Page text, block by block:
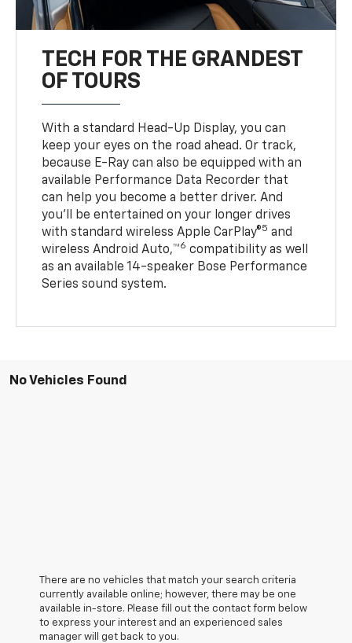
TECH FOR THE GRANDEST
OF TOURS
With a standard Head-Up Display, you can
keep your eyes on the road ahead. Or track,
because E-Ray can also be equipped with an
available Performance Data Recorder that
can help you become a better driver. And
you’ll be entertained on your longer drives
with standard wireless Apple CarPlay®5 and
wireless Android Auto,™6 compatibility as well
as an available 14-speaker Bose Performance
Series sound system.
No Vehicles Found
There are no vehicles that match your search criteria
currently available online; however, there may be one
available in-store. Please fill out the contact form below
to express your interest and an experienced sales
manager will get back to you.